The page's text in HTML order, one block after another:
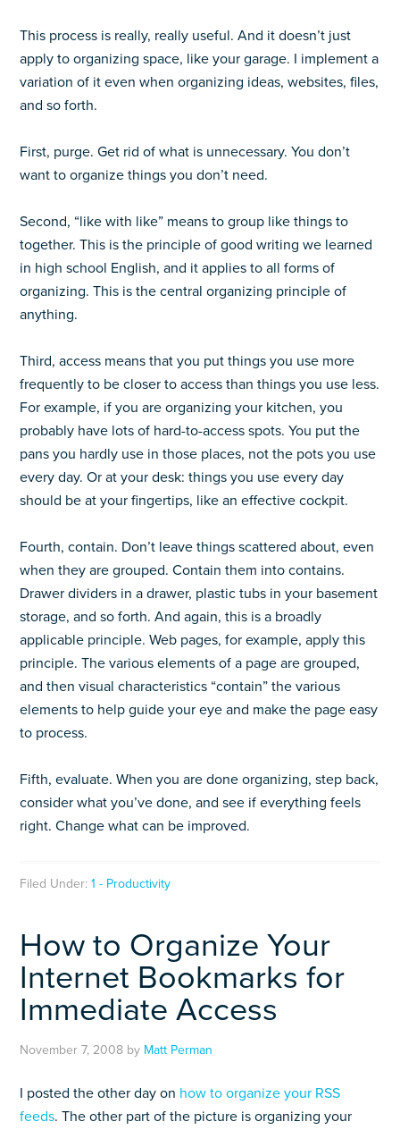
This process is really, really useful. And it doesn’t just
apply to organizing space, like your garage. I implement a
variation of it even when organizing ideas, websites, files,
and so forth.
First, purge. Get rid of what is unnecessary. You don’t
want to organize things you don’t need.
Second, “like with like” means to group like things to
together. This is the principle of good writing we learned
in high school English, and it applies to all forms of
organizing. This is the central organizing principle of
anything.
Third, access means that you put things you use more
frequently to be closer to access than things you use less.
For example, if you are organizing your kitchen, you
probably have lots of hard-to-access spots. You put the
pans you hardly use in those places, not the pots you use
every day. Or at your desk: things you use every day
should be at your fingertips, like an effective cockpit.
Fourth, contain. Don’t leave things scattered about, even
when they are grouped. Contain them into contains.
Drawer dividers in a drawer, plastic tubs in your basement
storage, and so forth. And again, this is a broadly
applicable principle. Web pages, for example, apply this
principle. The various elements of a page are grouped,
and then visual characteristics “contain” the various
elements to help guide your eye and make the page easy
to process.
Fifth, evaluate. When you are done organizing, step back,
consider what you’ve done, and see if everything feels
right. Change what can be improved.
Filed Under:1 - Productivity
How to Organize Your
Internet Bookmarks for
Immediate Access
November 7, 2008 by Matt Perman
I posted the other day on how to organize your RSS
feeds. The other part of the picture is organizing your